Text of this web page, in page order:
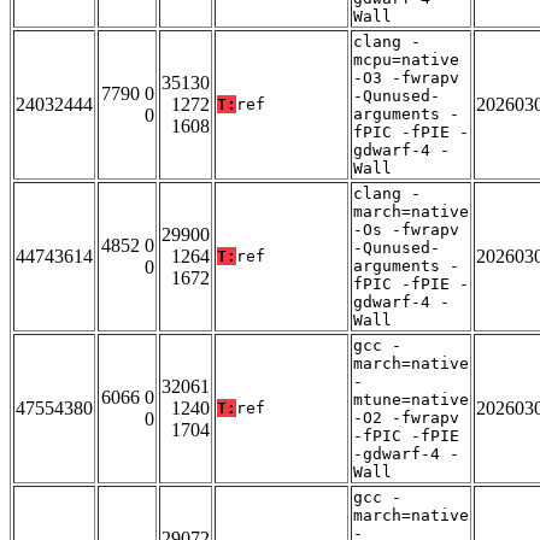
Wall
24032444
7790 0
0
35130
1272
1608
T: ref
clang -
mcpu=native
-O3 -fwrapv
-Qunused-
arguments -
fPIC -fPIE -
gdwarf-4 -
Wall
44743614
4852 0
0
29900
1264
1672
T: ref
clang -
march=native
-Os -fwrapv
-Qunused-
arguments -
fPIC -fPIE -
gdwarf-4 -
Wall
47554380
6066 0
0
32061
1240
1704
T: ref
gcc -
march=native
-
mtune=native
-O2 -fwrapv
-fPIC -fPIE
-gdwarf-4 -
Wall
gcc -
march=native
-